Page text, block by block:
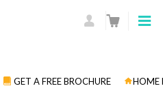
GET A FREE BROCHURE
HOME